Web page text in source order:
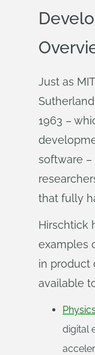
Just as
1963 –
software –
that fully
Hirschtick
examples
in product
available
digital